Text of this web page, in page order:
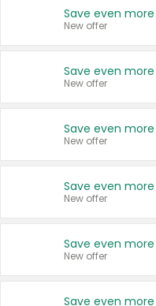
New offer
New offer
New offer
New offer
New offer